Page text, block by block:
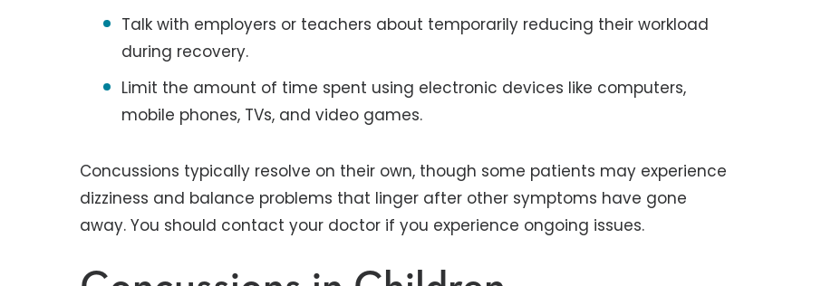
Talk with employers or teachers about temporarily reducing their workload
during recovery.
Limit the amount of time spent using electronic devices like computers,
mobile phones, TVs, and video games.
Concussions typically resolve on their own, though some patients may experience
dizziness and balance problems that linger after other symptoms have gone
away. You should contact your doctor if you experience ongoing issues.